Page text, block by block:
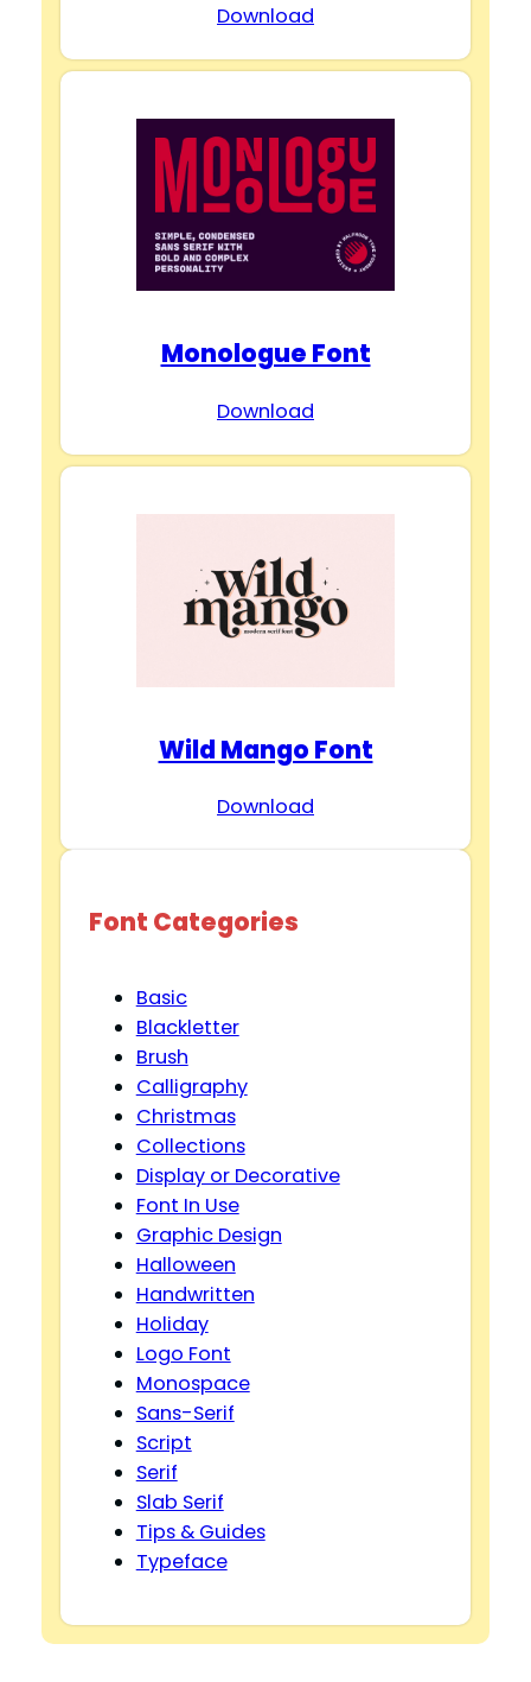
Download
Monologue Font
Download
Wild Mango Font
Download
Font Categories
Basic
Blackletter
Brush
Calligraphy
Christmas
Collections
Display or Decorative
Font In Use
Graphic Design
Halloween
Handwritten
Holiday
Logo Font
Monospace
Sans-Serif
Script
Serif
Slab Serif
Tips & Guides
Typeface